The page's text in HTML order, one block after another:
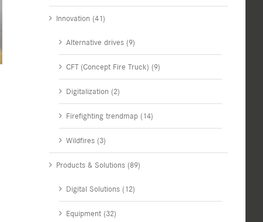
Innovation (41)
Alternative drives (9)
CFT (Concept Fire Truck) (9)
Digitalization (2)
Firefighting trendmap (14)
Wildfires (3)
Products & Solutions (89)
Digital Solutions (12)
Equipment (32)